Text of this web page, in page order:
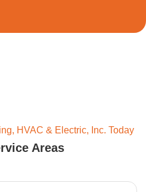
HVAC & Electric, Inc. Today
Areas